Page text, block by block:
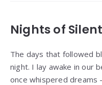
Nights of
The days that followed
night. I lay awake in our
once whispered